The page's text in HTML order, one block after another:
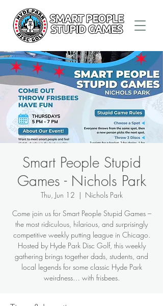
Smart People Stupid
Games - Nichols Park
Thu, Jun 12
  |
Nichols Park
Come join us for Smart People Stupid Games –
the most ridiculous, hilarious, and surprisingly
competitive weekly putting league in Chicago.
Hosted by Hyde Park Disc Golf, this weekly
gathering brings together dads, students, and
local legends for some classic Hyde Park
weirdness… with frisbees.